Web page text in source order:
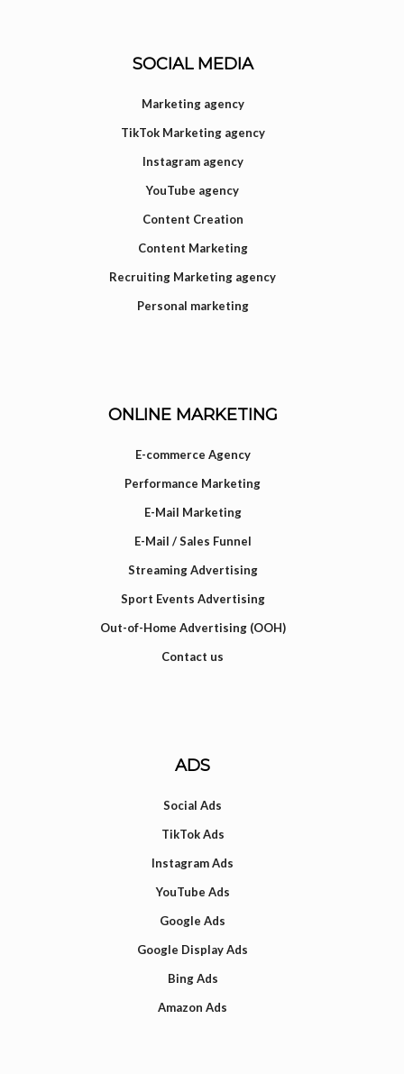
SOCIAL MEDIA
Marketing agency
TikTok Marketing agency
Instagram agency
YouTube agency
Content Creation
Content Marketing
Recruiting Marketing agency
Personal marketing
ONLINE MARKETING
E-commerce Agency
Performance Marketing
E-Mail Marketing
E-Mail / Sales Funnel
Streaming Advertising
Sport Events Advertising
Out-of-Home Advertising (OOH)
Contact us
ADS
Social Ads
TikTok Ads
Instagram Ads
YouTube Ads
Google Ads
Google Display Ads
Bing Ads
Amazon Ads